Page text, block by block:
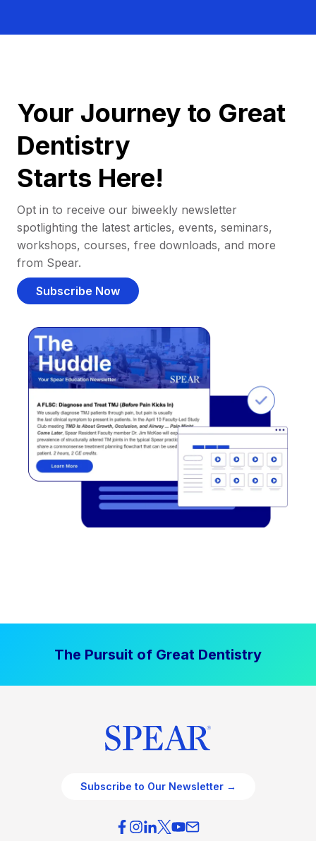
Your Journey to Great
Dentistry
Starts Here!
Opt in to receive our biweekly newsletter
spotlighting the latest articles, events, seminars,
workshops, courses, free downloads, and more
from Spear.
Subscribe Now
The Pursuit of Great Dentistry
Subscribe to Our Newsletter →